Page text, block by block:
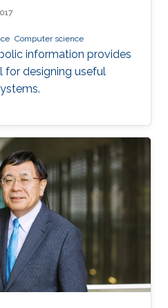
Computer science
information provides
for designing useful